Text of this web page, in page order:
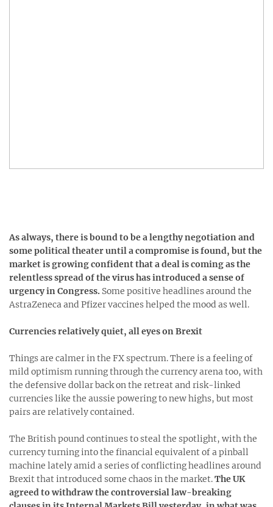
As always, there is bound to be a lengthy negotiation and
some political theater until a compromise is found, but the
market is growing confident that a deal is coming as the
relentless spread of the virus has introduced a sense of
urgency in Congress. Some positive headlines around the
AstraZeneca and Pfizer vaccines helped the mood as well.
Currencies relatively quiet, all eyes on Brexit
Things are calmer in the FX spectrum. There is a feeling of
mild optimism running through the currency arena too, with
the defensive dollar back on the retreat and risk-linked
currencies like the aussie powering to new highs, but most
pairs are relatively contained.
The British pound continues to steal the spotlight, with the
currency turning into the financial equivalent of a pinball
machine lately amid a series of conflicting headlines around
Brexit that introduced some chaos in the market.The UK
agreed to withdraw the controversial law-breaking